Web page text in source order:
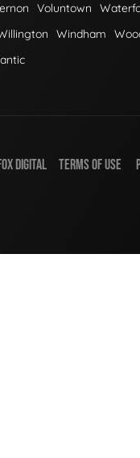
Voluntown
Windham
DIGITAL TERMS OF USE